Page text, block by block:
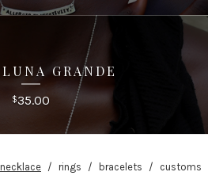
GRANDE
$35.00
necklace rings bracelets customs